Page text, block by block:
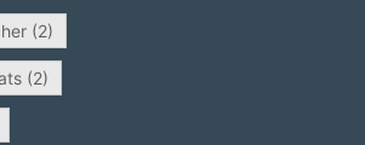
(2)
(2)